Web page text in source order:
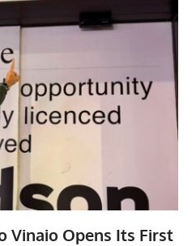
Vinaio Opens Its First